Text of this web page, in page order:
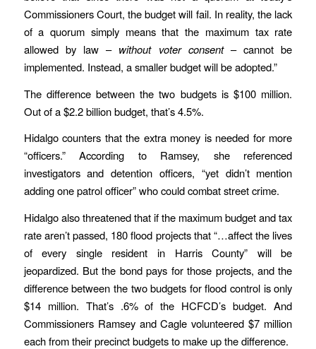
Commissioners Court, the budget will fail. In reality, the lack
of a quorum simply means that the maximum tax rate
allowed by law – without voter consent– cannot be
implemented. Instead, a smaller budget will be adopted.”
The difference between the two budgets is $100 million.
Out of a $2.2 billion budget, that’s 4.5%.
Hidalgo counters that the extra money is needed for more
“officers.” According to Ramsey, she referenced
investigators and detention officers, “yet didn’t mention
adding one patrol officer” who could combat street crime.
Hidalgo also threatened that if the maximum budget and tax
rate aren’t passed, 180 flood projects that “…affect the lives
of every single resident in Harris County” will be
jeopardized. But the bond pays for those projects, and the
difference between the two budgets for flood control is only
$14 million. That’s .6% of the HCFCD’s budget. And
Commissioners Ramsey and Cagle volunteered $7 million
each from their precinct budgets to make up the difference.